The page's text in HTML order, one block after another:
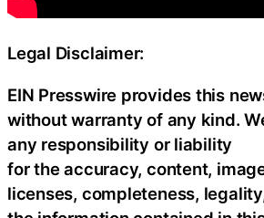
Legal Disclaimer:
EIN Presswire provides this
without warranty of any kind.
any responsibility or liability
for the accuracy, content,
licenses, completeness,